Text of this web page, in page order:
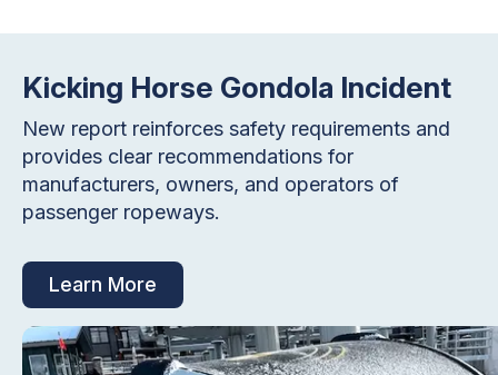
Kicking Horse Gondola Incident
New report reinforces safety requirements and
provides clear recommendations for
manufacturers, owners, and operators of
passenger ropeways.
Learn More